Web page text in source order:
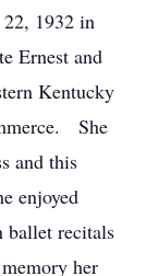
1932 in
Ernest and
Kentucky
She
and this
enjoyed
ballet recitals
her